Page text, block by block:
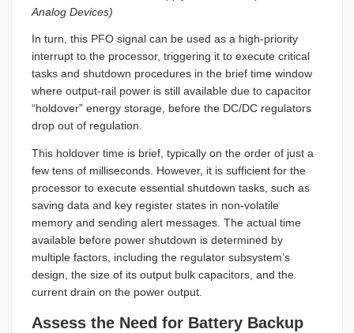
Analog Devices)
In turn, this PFO signal can be used as a high-priority
interrupt to the processor, triggering it to execute critical
tasks and shutdown procedures in the brief time window
where output-rail power is still available due to capacitor
“holdover” energy storage, before the DC/DC regulators
drop out of regulation.
This holdover time is brief, typically on the order of just a
few tens of milliseconds. However, it is sufficient for the
processor to execute essential shutdown tasks, such as
saving data and key register states in non-volatile
memory and sending alert messages. The actual time
available before power shutdown is determined by
multiple factors, including the regulator subsystem’s
design, the size of its output bulk capacitors, and the
current drain on the power output.
Assess the Need for Battery Backup